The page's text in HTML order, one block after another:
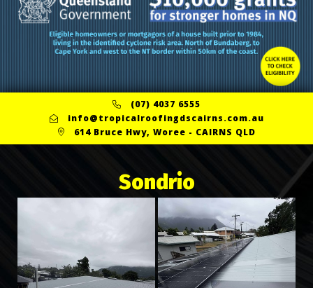
(07) 4037 6555
info@tropicalroofingdscairns.com.au
614 Bruce Hwy, Woree - CAIRNS QLD
Sondrio